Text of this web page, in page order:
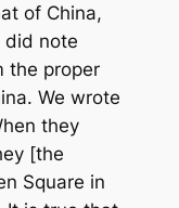
of China,
did note
the proper
We wrote
they
[the
Square in